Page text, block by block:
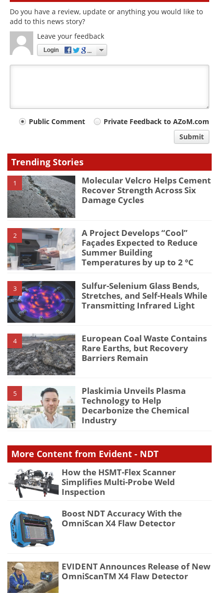
Do you have a review, update or anything you would like to
add to this news story?
Leave your feedback
Login
Your
type
Public Comment
Private Feedback to AZoM.com
Submit
Trending Stories
1
Molecular Velcro Helps Cement
Recover Strength Across Six
Damage Cycles
2
A Project Develops “Cool”
Façades Expected to Reduce
Summer Building
Temperatures by up to 2 °C
3
Sulfur-Selenium Glass Bends,
Stretches, and Self-Heals While
Transmitting Infrared Light
4
European Coal Waste Contains
Rare Earths, but Recovery
Barriers Remain
5
Plaskimia Unveils Plasma
Technology to Help
Decarbonize the Chemical
Industry
More Content from Evident - NDT
How the HSMT-Flex Scanner
Simplifies Multi-Probe Weld
Inspection
Boost NDT Accuracy With the
OmniScan X4 Flaw Detector
EVIDENT Announces Release of New
OmniScanTM X4 Flaw Detector